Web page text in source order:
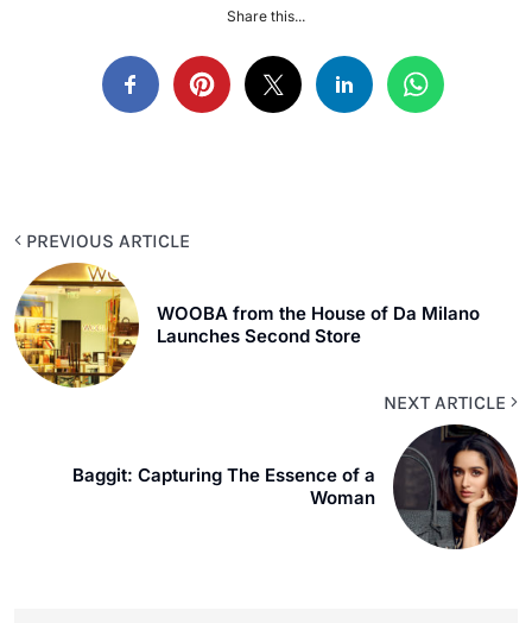
Share this...
PREVIOUS ARTICLE
WOOBA from the House of Da Milano
Launches Second Store
NEXT ARTICLE
Baggit: Capturing The Essence of a
Woman